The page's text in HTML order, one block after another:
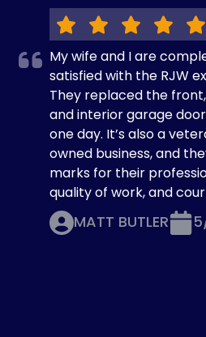
My wife and I are
satisfied with the RJW
They replaced the
and interior garage
one day. It’s also a
owned business, and
marks for their
quality of work, and
MATT BUTLER